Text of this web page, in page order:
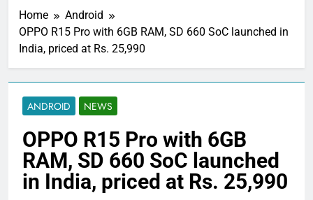
Home
Android
OPPO R15 Pro with 6GB RAM, SD 660 SoC launched in
India, priced at Rs. 25,990
ANDROID NEWS
OPPO R15 Pro with 6GB
RAM, SD 660 SoC launched
in India, priced at Rs. 25,990